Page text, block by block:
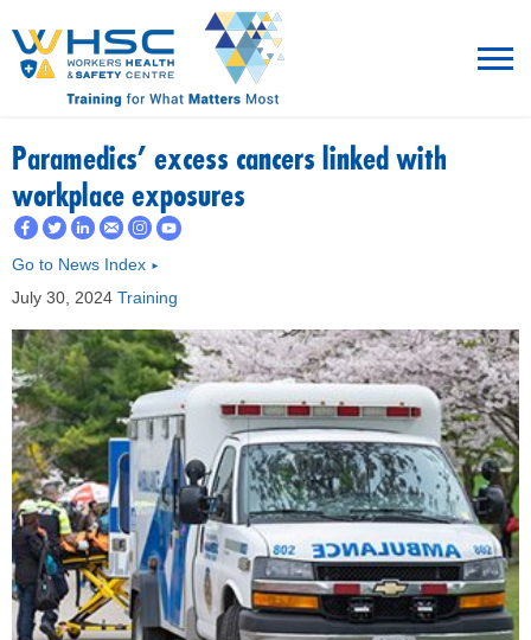
RESOURCES
WHAT’S NEW
EVENTS
ABOUT US
MEMBERS
FAQ
Paramedics' excess cancers linked with
workplace exposures
Go to News Index ►
July 30, 2024 Training